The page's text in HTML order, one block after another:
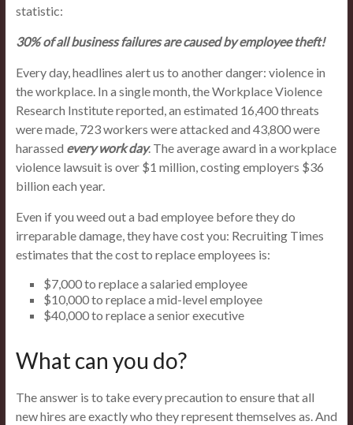
statistic:
30% of all business failures are caused by employee theft!
Every day, headlines alert us to another danger: violence in
the workplace. In a single month, the Workplace Violence
Research Institute reported, an estimated 16,400 threats
were made, 723 workers were attacked and 43,800 were
harassed every work day. The average award in a workplace
violence lawsuit is over $1 million, costing employers $36
billion each year.
Even if you weed out a bad employee before they do
irreparable damage, they have cost you: Recruiting Times
estimates that the cost to replace employees is:
$7,000 to replace a salaried employee
$10,000 to replace a mid-level employee
$40,000 to replace a senior executive
What can you do?
The answer is to take every precaution to ensure that all
new hires are exactly who they represent themselves as. And